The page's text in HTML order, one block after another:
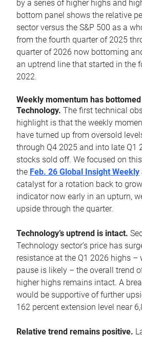
by a series of higher highs and
bottom panel shows the relative
sector versus the S&P 500 as a
from the fourth quarter of 2025
quarter of 2026 now bottoming
an uptrend line that started in the
2022.
Weekly momentum has
Technology. The first technical
highlight is that the weekly
have turned up from oversold
through Q4 2025 and into late Q1
stocks sold off. We focused on
the Feb. 26 Global Insight Weekly
catalyst for a rotation back to
indicator now early in an upturn,
upside through the quarter.
Technology’s uptrend is intact.
Technology sector’s price has
resistance at the Q1 2026 highs –
pause is likely – the overall trend
higher highs remains intact. A
would be supportive of further
162 percent extension level near
Relative trend remains positive.